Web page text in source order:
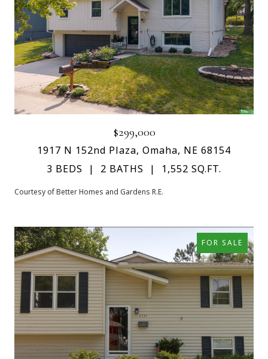
$299,000
1917 N 152nd Plaza, Omaha, NE 68154
3 BEDS
2 BATHS 1,552 SQ.FT.
Courtesy of Better Homes and Gardens R.E.
FOR SALE